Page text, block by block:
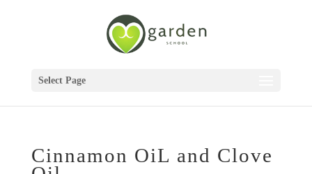
Select Page
Cinnamon OiL and Clove